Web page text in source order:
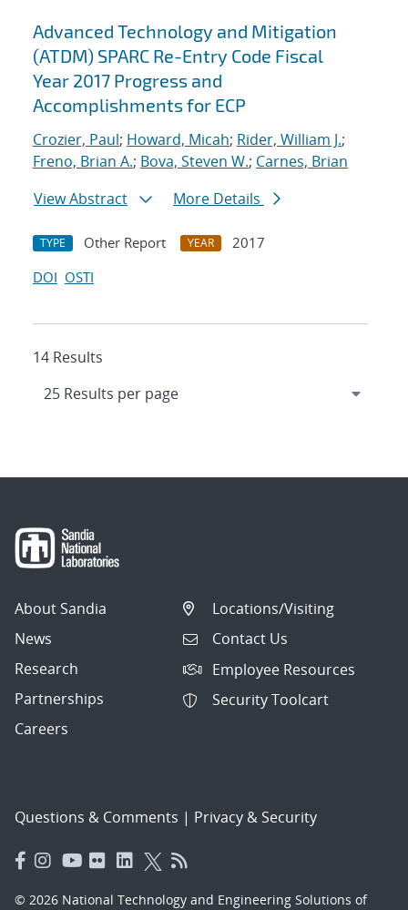
Advanced Technology and Mitigation
(ATDM) SPARC Re-Entry Code Fiscal
Year 2017 Progress and
Accomplishments for ECP
Crozier, Paul; Howard, Micah; Rider, William J.;
Freno, Brian A.; Bova, Steven W.; Carnes, Brian
View Abstract
More Details
TYPE Other Report YEAR
2017
DOI OSTI
14 Results
About Sandia
News
Research
Partnerships
Careers
Locations/Visiting
Contact Us
Employee Resources
Security Toolcart
Questions & Comments | Privacy & Security
© 2026 National Technology and Engineering Solutions of